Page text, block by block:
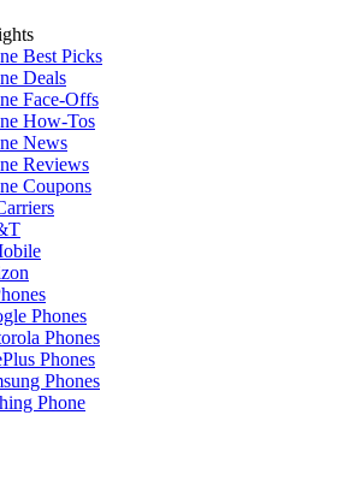
Best Picks
Deals
Face-Offs
How-Tos
News
Reviews
Coupons
Phones
Phones
Phones
Phones
Phone